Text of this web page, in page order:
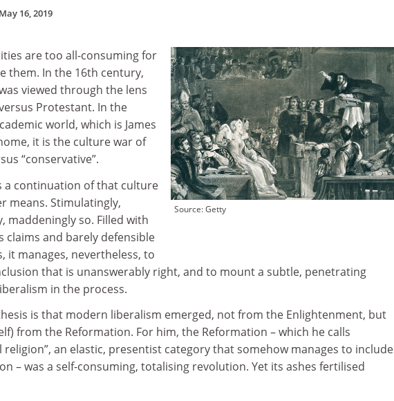
May 16, 2019
Source: Getty
are too all-consuming for
them. In the 16th century,
viewed through the lens
Protestant. In the
world, which is James
it is the culture war of
“conservative”.
a continuation of that culture
means. Stimulatingly,
maddeningly so. Filled with
claims and barely defensible
it manages, nevertheless, to
that is unanswerably right, and to mount a subtle, penetrating
in the process.
is that modern liberalism emerged, not from the Enlightenment, but
from the Reformation. For him, the Reformation – which he calls
religion”, an elastic, presentist category that somehow manages to include
– was a self-consuming, totalising revolution. Yet its ashes fertilised